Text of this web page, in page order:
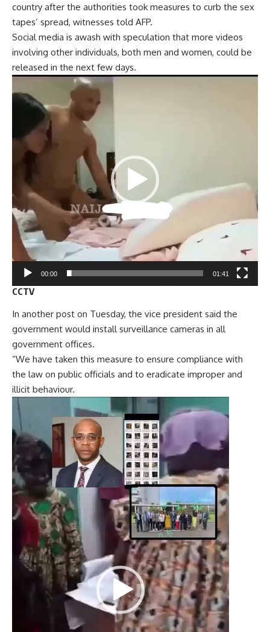
country after the authorities took measures to curb the sex
tapes’ spread, witnesses told AFP.
Social media is awash with speculation that more videos
involving other individuals, both men and women, could be
released in the next few days.
Player
00:00 01:41
CCTV
In another post on Tuesday, the vice president said the
government would install surveillance cameras in all
government offices.
“We have taken this measure to ensure compliance with
the law on public officials and to eradicate improper and
illicit behaviour.
Video
Player